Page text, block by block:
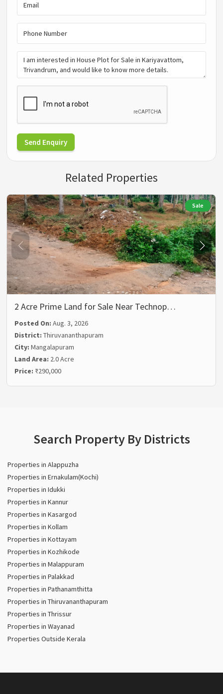
Send Enquiry
Related Properties
Sale
2 Acre Prime Land for Sale Near Technop…
Posted On:Aug. 3, 2026
District:Thiruvananthapuram
City:Mangalapuram
Land Area: 2.0 Acre
Price: ₹290,000
Search Property By Districts
Properties in Alappuzha
Properties in Ernakulam(Kochi)
Properties in Idukki
Properties in Kannur
Properties in Kasargod
Properties in Kollam
Properties in Kottayam
Properties in Kozhikode
Properties in Malappuram
Properties in Palakkad
Properties in Pathanamthitta
Properties in Thiruvananthapuram
Properties in Thrissur
Properties in Wayanad
Properties Outside Kerala